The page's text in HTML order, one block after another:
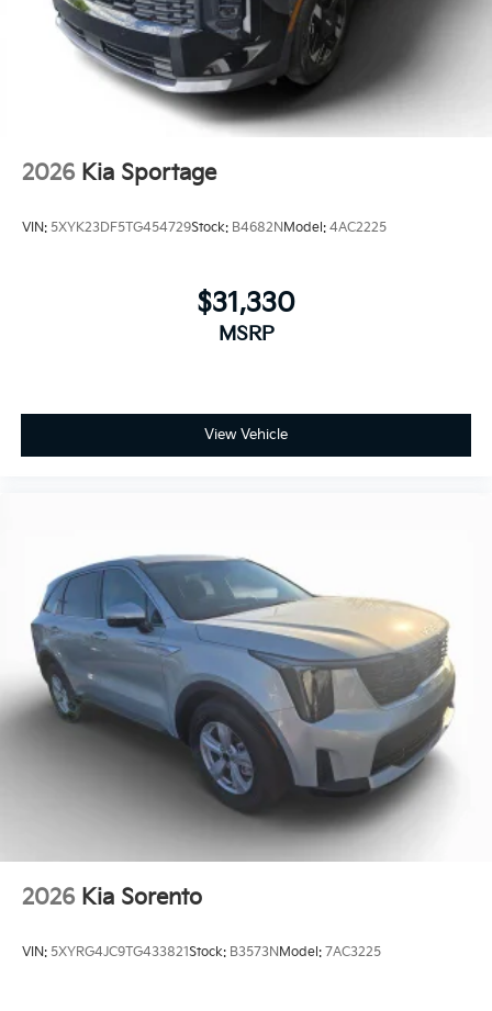
2026 Kia Sportage
VIN: 5XYK23DF5TG454729Stock: B4682NModel: 4AC2225
$31,330
MSRP
View Vehicle
2026 Kia Sorento
VIN: 5XYRG4JC9TG433821Stock: B3573NModel: 7AC3225